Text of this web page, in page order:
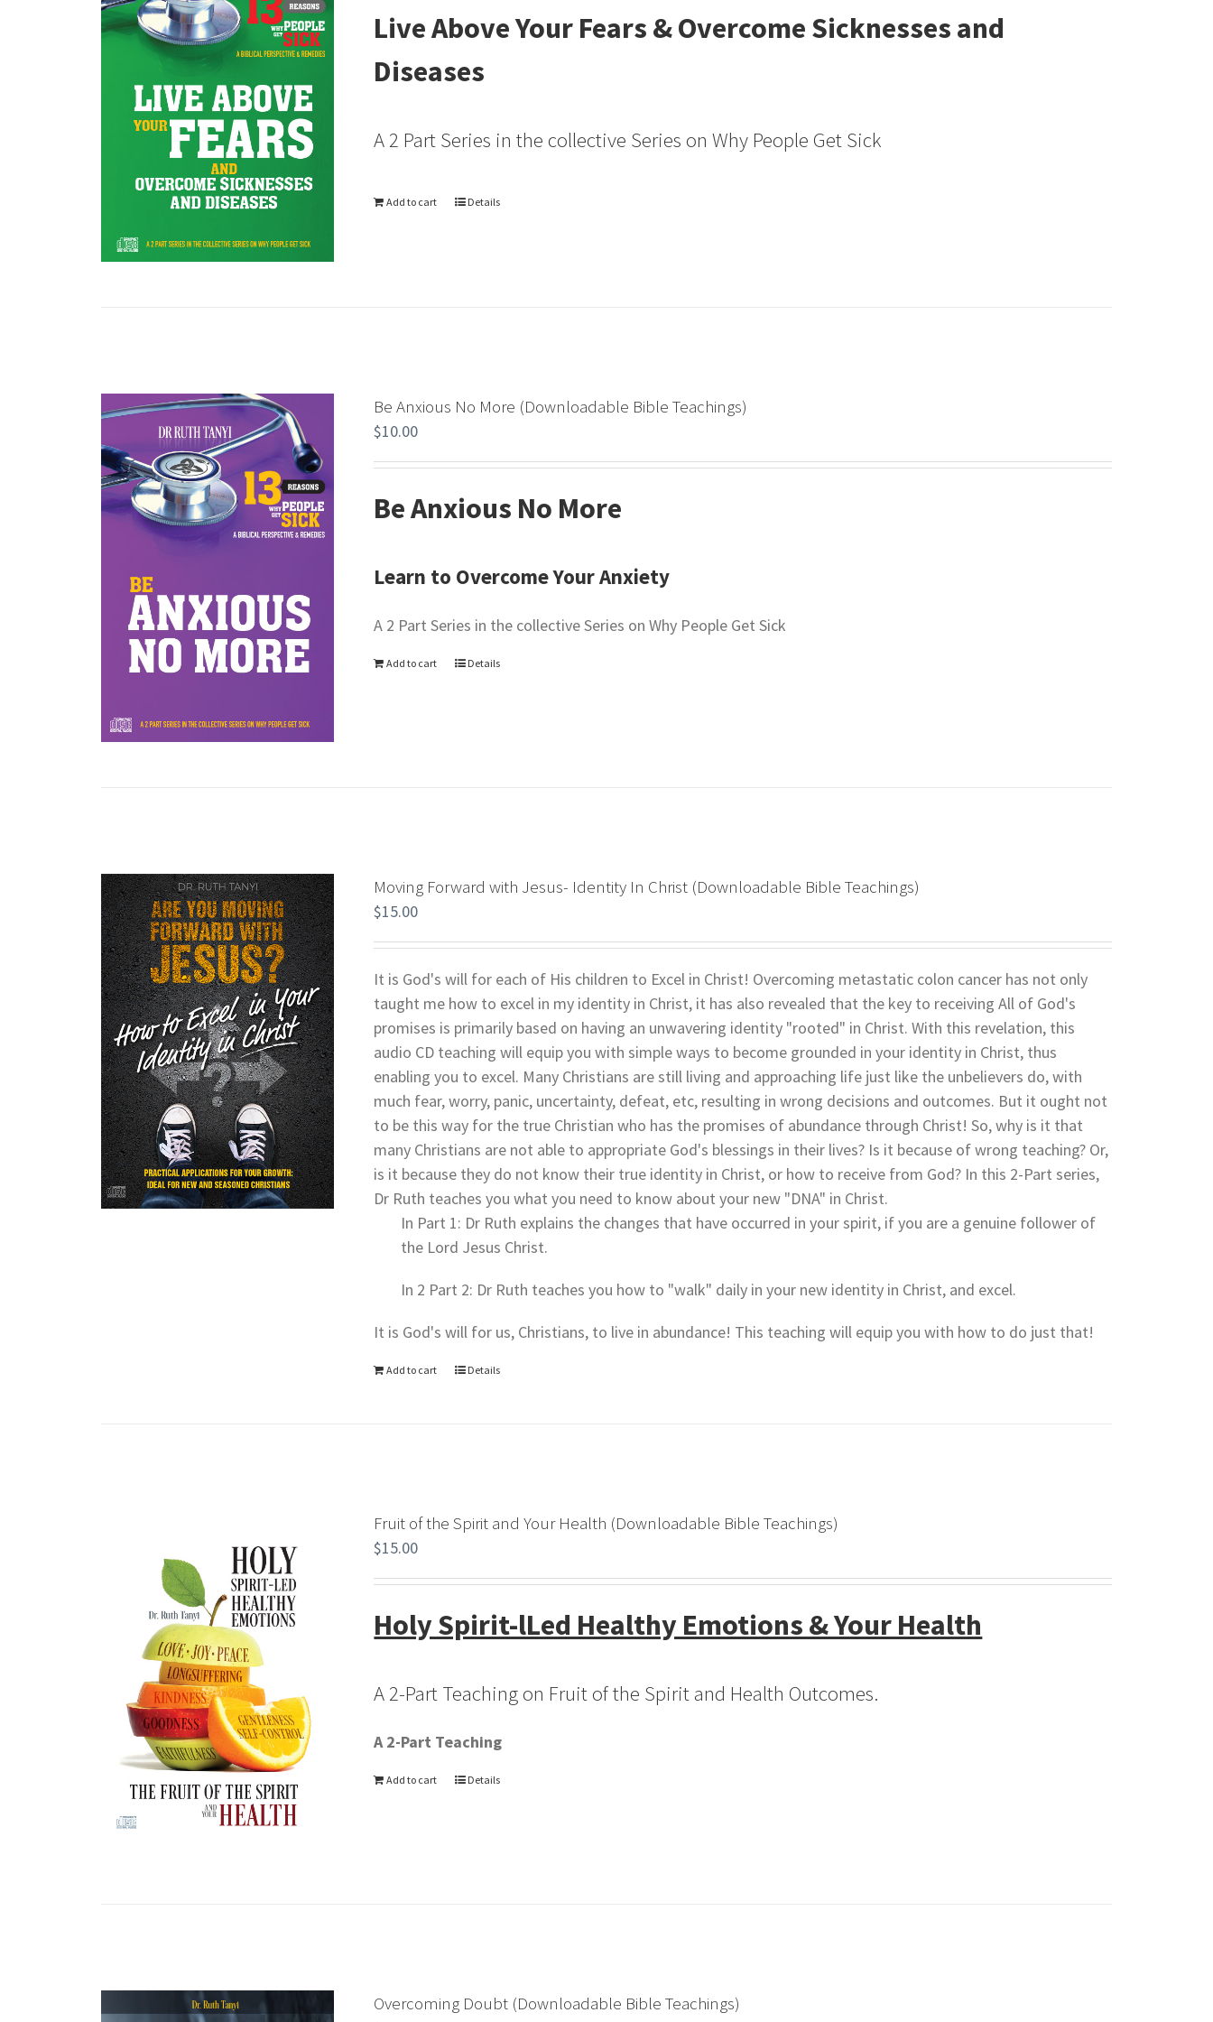
Live Above Your Fears & Overcome Sicknesses and
Diseases
A 2 Part Series in the collective Series on Why People Get Sick
Add to cart Details
Be Anxious No More (Downloadable Bible Teachings)
$10.00
Be Anxious No More
Learn to Overcome Your Anxiety
A 2 Part Series in the collective Series on Why People Get Sick
Add to cart Details
Moving Forward with Jesus- Identity In Christ (Downloadable Bible Teachings)
$15.00
It is God's will for each of His children to Excel in Christ! Overcoming metastatic colon cancer has not only
taught me how to excel in my identity in Christ, it has also revealed that the key to receiving All of God's
promises is primarily based on having an unwavering identity "rooted" in Christ. With this revelation, this
audio CD teaching will equip you with simple ways to become grounded in your identity in Christ, thus
enabling you to excel. Many Christians are still living and approaching life just like the unbelievers do, with
much fear, worry, panic, uncertainty, defeat, etc, resulting in wrong decisions and outcomes. But it ought not
to be this way for the true Christian who has the promises of abundance through Christ! So, why is it that
many Christians are not able to appropriate God's blessings in their lives? Is it because of wrong teaching? Or,
is it because they do not know their true identity in Christ, or how to receive from God? In this 2-Part series,
Dr Ruth teaches you what you need to know about your new "DNA" in Christ.
In Part 1: Dr Ruth explains the changes that have occurred in your spirit, if you are a genuine follower of
the Lord Jesus Christ.
In 2 Part 2: Dr Ruth teaches you how to "walk" daily in your new identity in Christ, and excel.
It is God's will for us, Christians, to live in abundance! This teaching will equip you with how to do just that!
Add to cart Details
Fruit of the Spirit and Your Health (Downloadable Bible Teachings)
$15.00
Holy Spirit-lLed Healthy Emotions & Your Health
A 2-Part Teaching on Fruit of the Spirit and Health Outcomes.
A 2-Part Teaching
Add to cart Details
Overcoming Doubt (Downloadable Bible Teachings)